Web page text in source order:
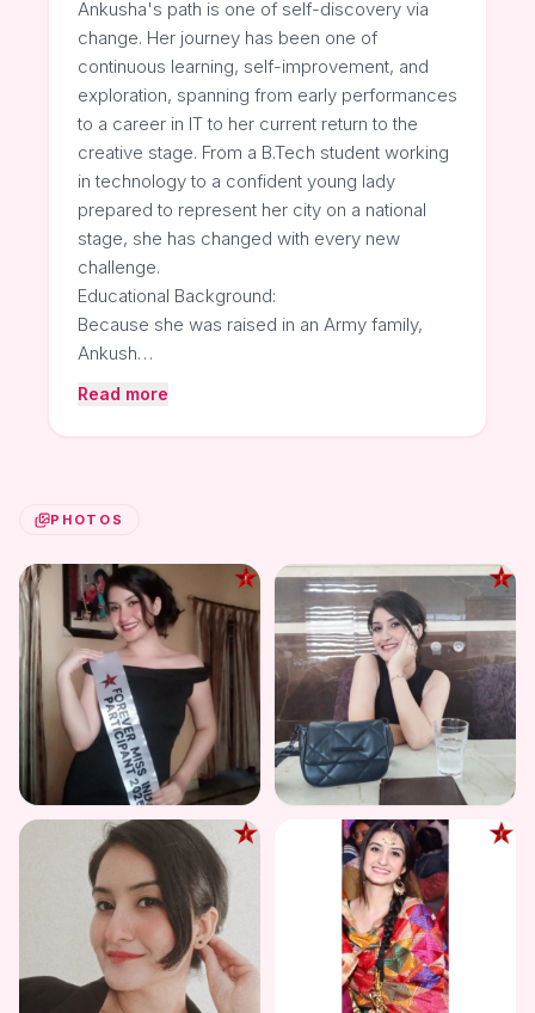
Ankusha's path is one of self-discovery via
change. Her journey has been one of
continuous learning, self-improvement, and
exploration, spanning from early performances
to a career in IT to her current return to the
creative stage. From a B.Tech student working
in technology to a confident young lady
prepared to represent her city on a national
stage, she has changed with every new
challenge.
Educational Background:
Because she was raised in an Army family,
Ankush…
Read more
PHOTOS